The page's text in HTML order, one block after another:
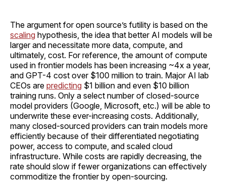
The argument for open source’s futility is based on the
scaling hypothesis, the idea that better AI models will be
larger and necessitate more data, compute, and
ultimately, cost. For reference, the amount of compute
used in frontier models has been increasing ~4x a year,
and GPT-4 cost over $100 million to train. Major AI lab
CEOs are predicting $1 billion and even $10 billion
training runs. Only a select number of closed-source
model providers (Google, Microsoft, etc.) will be able to
underwrite these ever-increasing costs. Additionally,
many closed-sourced providers can train models more
efficiently because of their differentiated negotiating
power, access to compute, and scaled cloud
infrastructure. While costs are rapidly decreasing, the
rate should slow if fewer organizations can effectively
commoditize the frontier by open-sourcing.